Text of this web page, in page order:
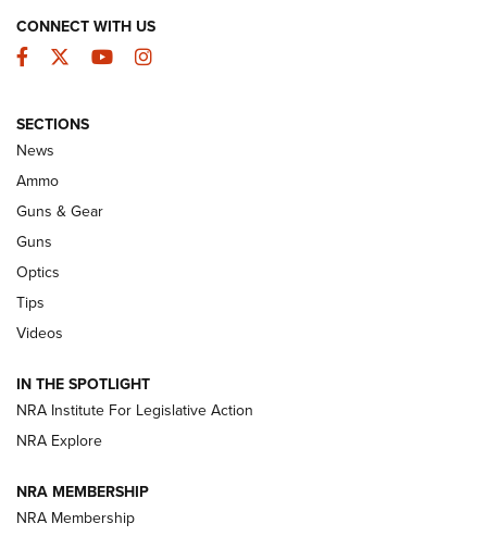
Wildcat Cartridges: Why and Why Not? |
An Official Journal Of The NRA
WILDCAT CARTRIDGES
CCI’s Henry Golden Boy Collector’s Edition .22 LR Reaches
Retailers | An NRA Shooting Sports Journal
Volksoptik: The Affordable Zeiss V3 Riflescope Line | An
GUNS & GEAR
HOW-TO TIPS
CONNECT WITH US
Facebook
TwitterYouTubeInstagram
SECTIONS
News
Ammo
Guns & Gear
Guns
Optics
Tips
Videos
IN THE SPOTLIGHT
NRA Institute For Legislative Action
NRA Explore
NRA MEMBERSHIP
NRA Membership